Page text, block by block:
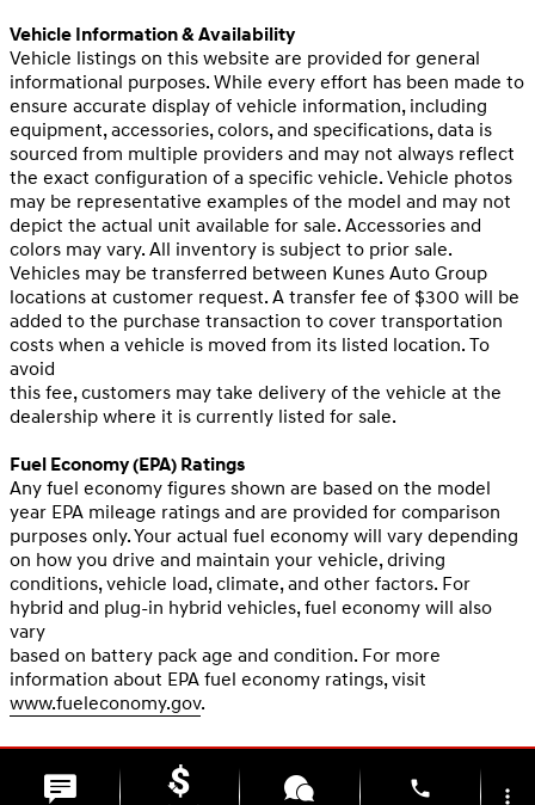
Vehicle Information & Availability
Vehicle listings on this website are provided for general
informational purposes. While every effort has been made to
ensure accurate display of vehicle information, including
equipment, accessories, colors, and specifications, data is
sourced from multiple providers and may not always reflect
the exact configuration of a specific vehicle. Vehicle photos
may be representative examples of the model and may not
depict the actual unit available for sale. Accessories and
colors may vary. All inventory is subject to prior sale.
Vehicles may be transferred between Kunes Auto Group
locations at customer request. A transfer fee of $300 will be
added to the purchase transaction to cover transportation
costs when a vehicle is moved from its listed location. To
avoid
this fee, customers may take delivery of the vehicle at the
dealership where it is currently listed for sale.
Fuel Economy (EPA) Ratings
Any fuel economy figures shown are based on the model
year EPA mileage ratings and are provided for comparison
purposes only. Your actual fuel economy will vary depending
on how you drive and maintain your vehicle, driving
conditions, vehicle load, climate, and other factors. For
hybrid and plug-in hybrid vehicles, fuel economy will also
vary
based on battery pack age and condition. For more
information about EPA fuel economy ratings, visit
www.fueleconomy.gov.
phone more_vert